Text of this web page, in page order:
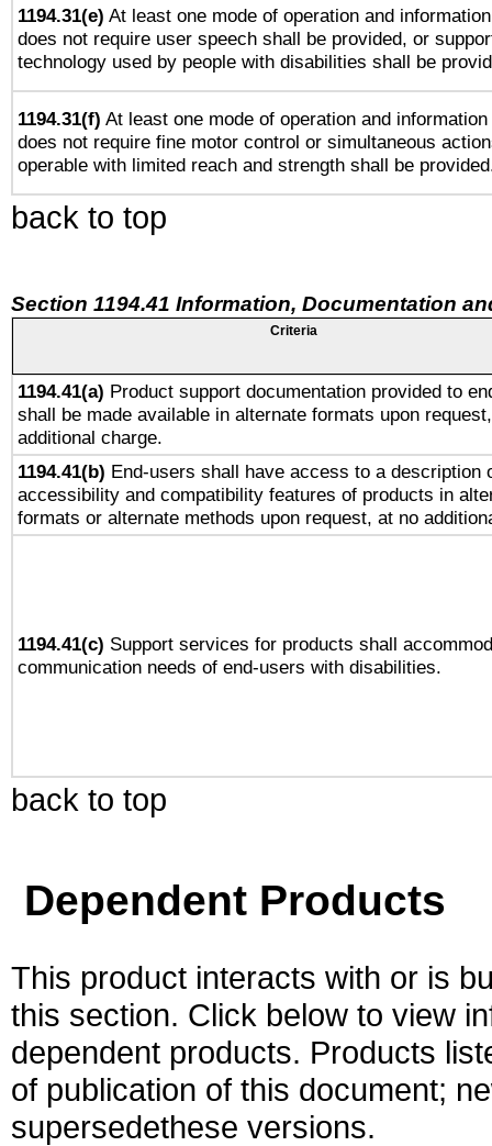
1194.31(e) At least one mode of operation and
does not require user speech shall be provided, or
technology used by people with disabilities shall be
1194.31(f) At least one mode of operation and
does not require fine motor control or simultaneous
operable with limited reach and strength shall be
back to top
Section 1194.41 Information, Documentation
Criteria
1194.41(a) Product support documentation provided to
shall be made available in alternate formats upon
additional charge.
1194.41(b) End-users shall have access to a description
accessibility and compatibility features of products in
formats or alternate methods upon request, at no
1194.41(c) Support services for products shall
communication needs of end-users with disabilities.
back to top
Dependent Products
This product interacts with or is
this section. Click below to view
dependent products. Products
of publication of this document;
supersedethese versions.